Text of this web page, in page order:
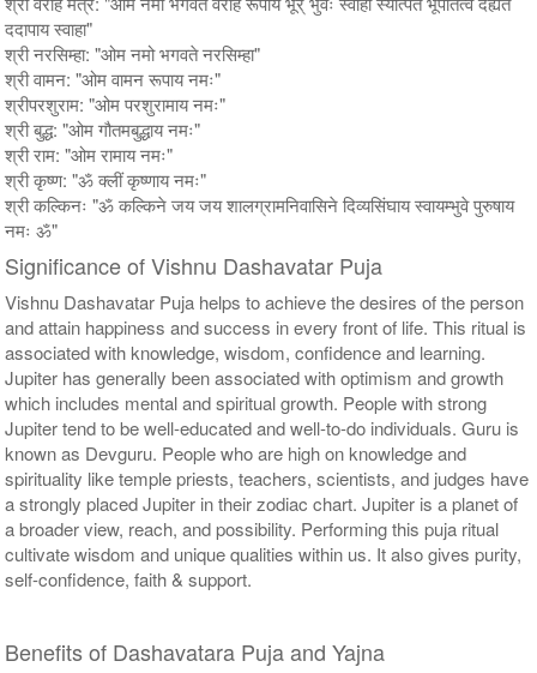
ददापाय स्वाहा"
श्री नरसिम्हा: "ओम नमो भगवते नरसिम्हा"
श्री वामन: "ओम वामन रूपाय नमः"
श्रीपरशुराम: "ओम परशुरामाय नमः"
श्री बुद्ध: "ओम गौतमबुद्धाय नमः"
श्री राम: "ओम रामाय नमः"
श्री कृष्ण: "ॐ क्लीं कृष्णाय नमः"
श्री कल्किनः "ॐ कल्किने जय जय शालग्रामनिवासिने दिव्यसिंघाय स्वायम्भुवे पुरुषाय
नमः ॐ"
Significance of Vishnu Dashavatar Puja
Vishnu Dashavatar Puja helps to achieve the desires of the person
and attain happiness and success in every front of life. This ritual is
associated with knowledge, wisdom, confidence and learning.
Jupiter has generally been associated with optimism and growth
which includes mental and spiritual growth. People with strong
Jupiter tend to be well-educated and well-to-do individuals. Guru is
known as Devguru. People who are high on knowledge and
spirituality like temple priests, teachers, scientists, and judges have
a strongly placed Jupiter in their zodiac chart. Jupiter is a planet of
a broader view, reach, and possibility. Performing this puja ritual
cultivate wisdom and unique qualities within us. It also gives purity,
self-confidence, faith & support.
Benefits of Dashavatara Puja and Yajna